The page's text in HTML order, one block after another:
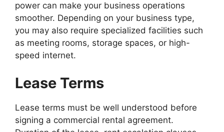
power can make your business operations
smoother. Depending on your business type,
you may also require specialized facilities such
as meeting rooms, storage spaces, or high-
speed internet.
Lease Terms
Lease terms must be well understood before
signing a commercial rental agreement.